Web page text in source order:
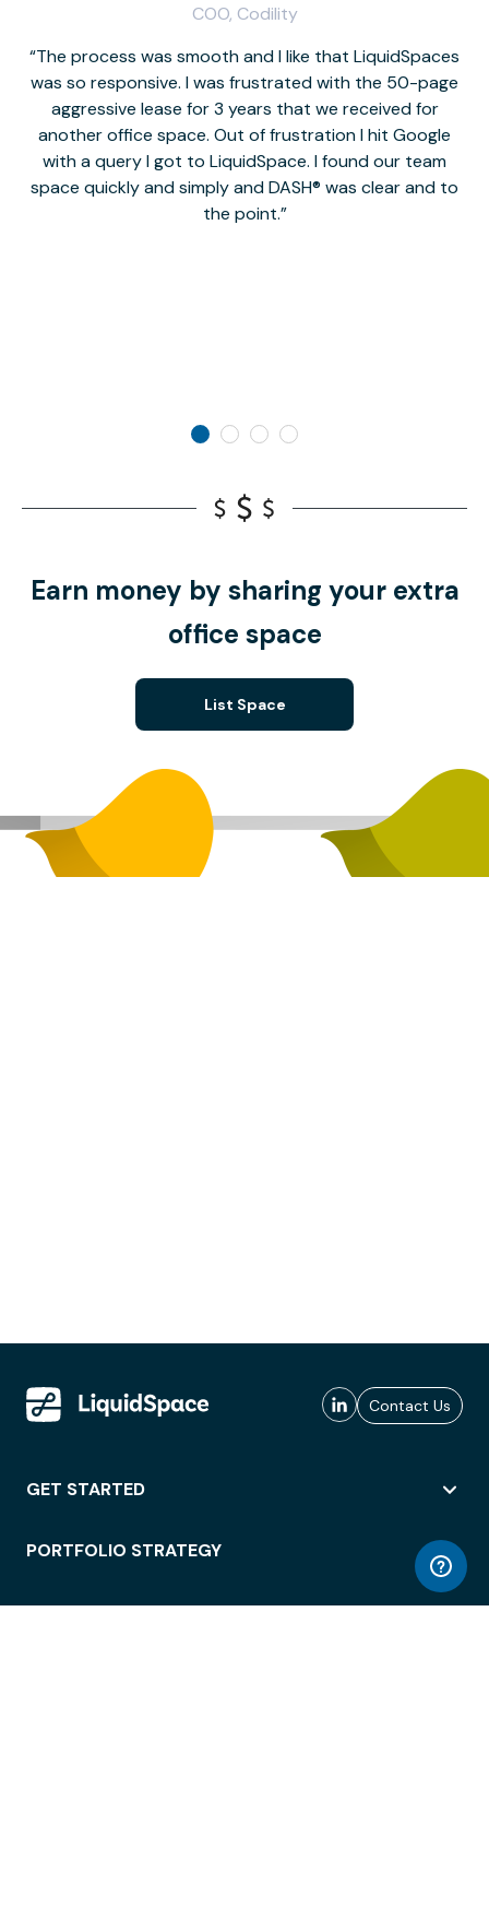
The process was smooth and I like that LiquidSpaces
was so responsive. I was frustrated with the 50-page
aggressive lease for 3 years that we received for
another office space. Out of frustration I hit Google
with a query I got to LiquidSpace. I found our team
space quickly and simply and DASH® was clear and to
the point.
COO, Codility
Earn money by sharing your extra
office space
List Space
Contact Us
GET STARTED
PORTFOLIO STRATEGY
WORKSPACE ACCESS